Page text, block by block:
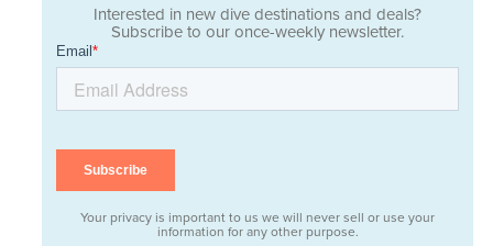
Interested in new dive destinations and deals?
Subscribe to our once-weekly newsletter.
Your privacy is important to us we will never sell or use your
information for any other purpose.